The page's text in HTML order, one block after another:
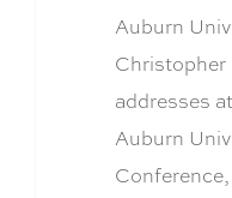
Auburn
Christopher
addresses
Auburn